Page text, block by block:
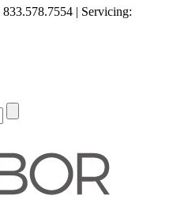
833.578.7554 | Servicing: